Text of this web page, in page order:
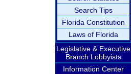
Search Tips
Florida Constitution
Laws of Florida
Legislative & Executive
Branch Lobbyists
Information Center